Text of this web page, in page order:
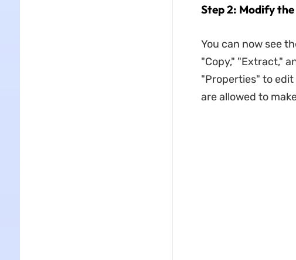
Step 2: Modify
You can now see
"Copy," "Extract,"
"Properties" to edit
are allowed to